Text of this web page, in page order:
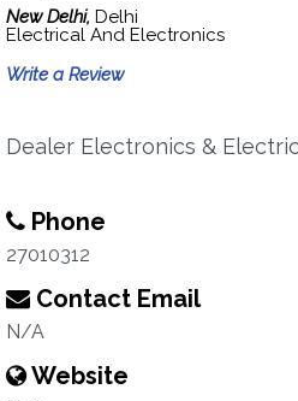
New Delhi, Delhi
Electrical And Electronics
Write a Review
Dealer Electronics &
Phone
27010312
Contact Email
N/A
Website